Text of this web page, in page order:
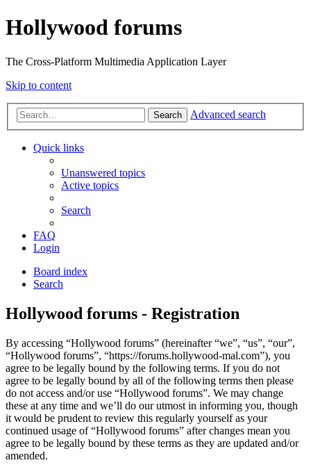
Hollywood forums
The Cross-Platform Multimedia Application Layer
Skip to content
Search Advanced search
Quick links
Unanswered topics
Active topics
Search
FAQ
Login
Board index
Search
Hollywood forums - Registration
By accessing “Hollywood forums” (hereinafter “we”, “us”, “our”,
“Hollywood forums”, “https://forums.hollywood-mal.com”), you
agree to be legally bound by the following terms. If you do not
agree to be legally bound by all of the following terms then please
do not access and/or use “Hollywood forums”. We may change
these at any time and we’ll do our utmost in informing you, though
it would be prudent to review this regularly yourself as your
continued usage of “Hollywood forums” after changes mean you
agree to be legally bound by these terms as they are updated and/or
amended.